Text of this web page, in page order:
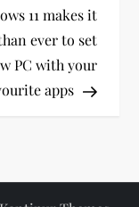
Post
11 makes it
ever to set
PC with your
apps